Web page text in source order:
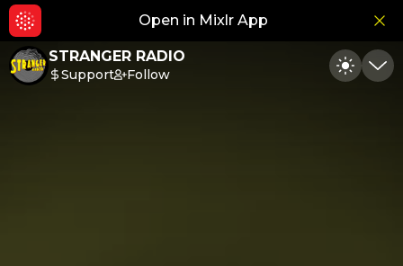
Open in Mixlr App
STRANGER RADIO
Support Follow Toggle